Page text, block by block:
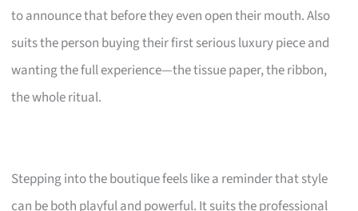
to announce that before they even open their mouth. Also
suits the person buying their first serious luxury piece and
wanting the full experience—the tissue paper, the ribbon,
the whole ritual.
Stepping into the boutique feels like a reminder that style
can be both playful and powerful. It suits the professional